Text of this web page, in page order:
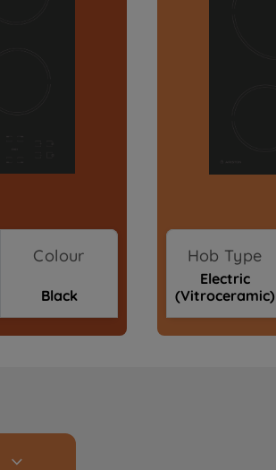
Colour
Black
Hob Type
Electric
(Vitroceramic)